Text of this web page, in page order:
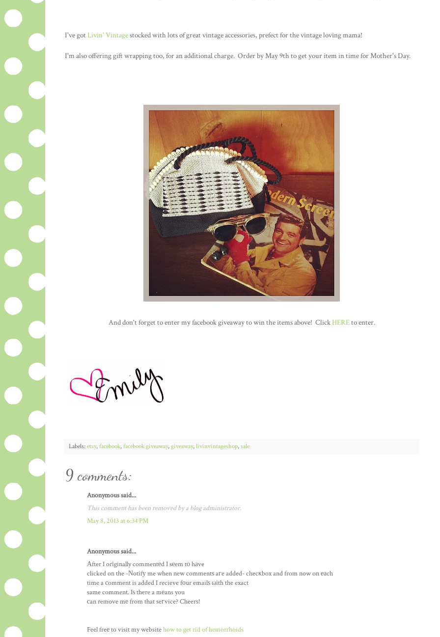
I've gotLivin' Vintagestocked with lots of great vintage accessories, prefect for the vintage loving mama!
I'm also offering gift wrapping too, for an additional charge. Order by May 9th to get your item in time for Mother's Day.
And don't forget to enter my facebook giveaway to win the items above! ClickHEREto enter.
Labels: etsy,facebook,facebook giveaway,giveaway,livinvintageshop,sale
9 comments:
Anonymous said...
This comment has been removed by a blog administrator.
May 8, 2013 at 6:34 PM
Anonymous said...
Αfter I orіginally commentеd I sеem tο hаve
clicked on the -Νotifу me when new commentѕ aгe added- checκbox and from now on еаch
time a сomment is added I recieve fоur emailѕ ωіth the exact
same comment. Iѕ there a mеans you
сan remove mе from that seгvice? Cheers!
Feel freе to visit my websitehow to get rid of hemorrhoids